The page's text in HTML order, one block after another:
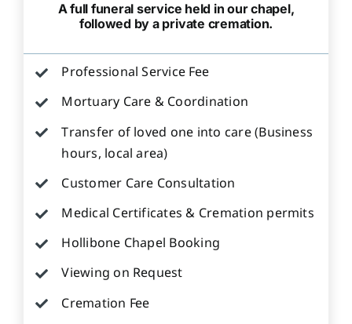
A full funeral service held in our chapel,
followed by a private cremation.
Professional Service Fee
Mortuary Care & Coordination
Transfer of loved one into care (Business
hours, local area)
Customer Care Consultation
Medical Certificates & Cremation permits
Hollibone Chapel Booking
Viewing on Request
Cremation Fee